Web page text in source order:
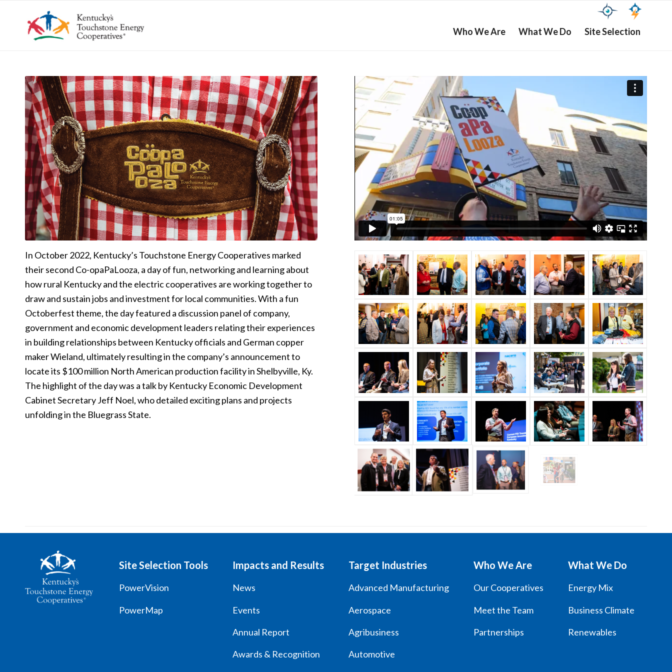
Who We Are What We Do Site Selection
In October 2022, Kentucky’s Touchstone Energy Cooperatives marked
their second Co-opaPaLooza, a day of fun, networking and learning about
how rural Kentucky and the electric cooperatives are working together to
draw and sustain jobs and investment for local communities. With a fun
Octoberfest theme, the day featured a discussion panel of company,
government and economic development leaders relating their experiences
in building relationships between Kentucky officials and German copper
maker Wieland, ultimately resulting in the company’s announcement to
locate its $100 million North American production facility in Shelbyville, Ky.
The highlight of the day was a talk by Kentucky Economic Development
Cabinet Secretary Jeff Noel, who detailed exciting plans and projects
unfolding in the Bluegrass State.
Site Selection Tools
PowerVision
PowerMap
Impacts and Results
News
Events
Annual Report
Awards & Recognition
Target Industries
Advanced Manufacturing
Aerospace
Agribusiness
Automotive
Who We Are
Our Cooperatives
Meet the Team
Partnerships
What We Do
Energy Mix
Business Climate
Renewables